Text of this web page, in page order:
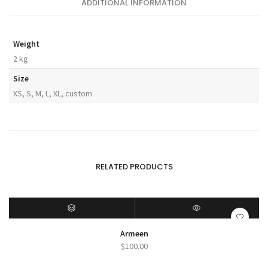
ADDITIONAL INFORMATION
Weight
2 kg
Size
XS, S, M, L, XL, custom
RELATED PRODUCTS
Armeen
$100.00